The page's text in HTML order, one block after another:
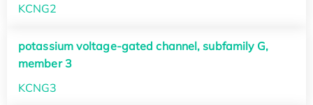
KCNG2
potassium voltage-gated channel, subfamily G,
member 3
KCNG3